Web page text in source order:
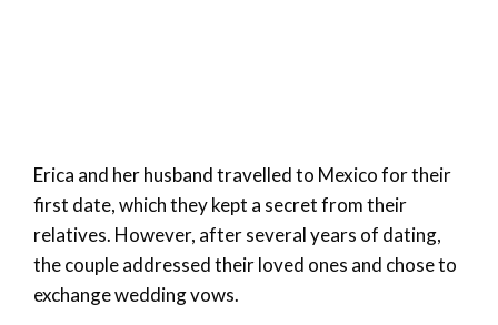
Erica and her husband travelled to Mexico for their
first date, which they kept a secret from their
relatives. However, after several years of dating,
the couple addressed their loved ones and chose to
exchange wedding vows.